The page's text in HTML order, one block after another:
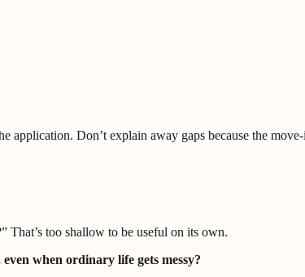
application. Don’t explain away gaps because the
That’s too shallow to be useful on its own.
when ordinary life gets messy?